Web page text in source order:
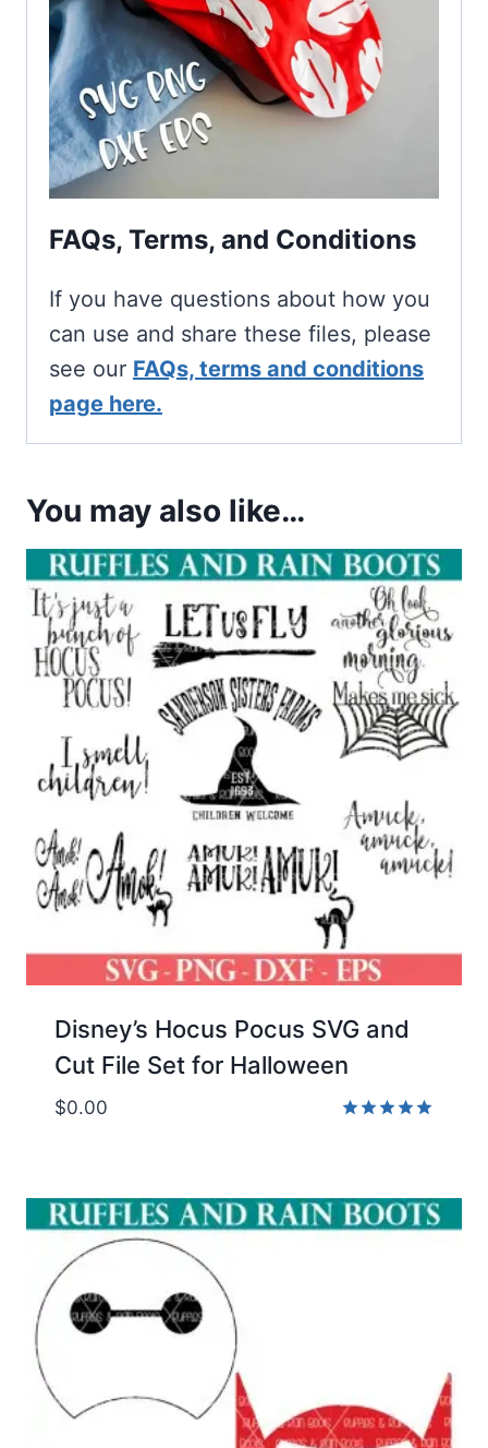
FAQs, Terms, and Conditions
If you have questions about how you
can use and share these files, please
see our FAQs, terms and conditions
page here.
You may also like…
Disney’s Hocus Pocus SVG and
Cut File Set for Halloween
$0.00